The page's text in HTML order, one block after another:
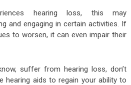
hearing loss, this may
and engaging in certain activities. If
to worsen, it can even impair their
suffer from hearing loss, don’t
hearing aids to regain your ability to